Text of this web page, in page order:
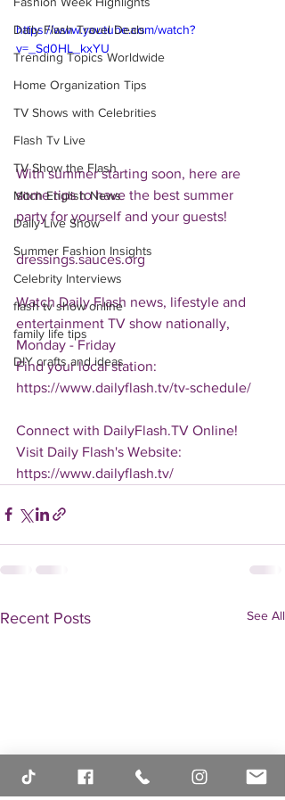
Daily Flash Travel Deals
Trending Topics Worldwide
Home Organization Tips
TV Shows with Celebrities
Flash Tv Live
TV Show the Flash
Mitch English News
Daily Live Show
Summer Fashion Insights
Celebrity Interviews
flash tv show online
family life tips
DIY crafts and ideas
https://www.youtube.com/watch?
v=_Sd0HL_kxYU
With summer starting soon, here are
some tips to have the best summer
party for yourself and your guests!
dressings.sauces.org
Watch Daily Flash news, lifestyle and
entertainment TV show nationally,
Monday - Friday
Find your local station:
https://www.dailyflash.tv/tv-schedule/
Connect with DailyFlash.TV Online!
Visit Daily Flash's Website:
https://www.dailyflash.tv/
Recent Posts See All